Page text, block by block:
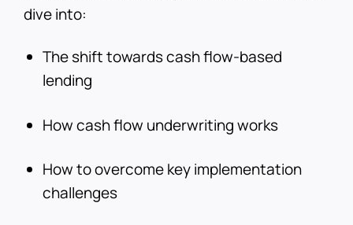
dive into:
The shift towards cash flow-based
lending
How cash flow underwriting works
How to overcome key implementation
challenges